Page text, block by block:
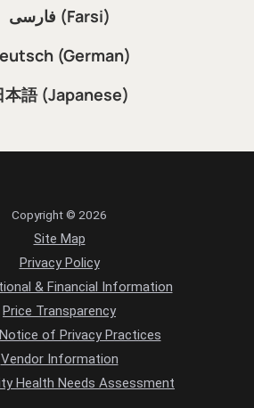
فارسی (Farsi)
(German)
本語 (Japanese)
Copyright © 2026
Site Map
Privacy Policy
& Financial Information
Price Transparency
of Privacy Practices
Vendor Information
Health Needs Assessment